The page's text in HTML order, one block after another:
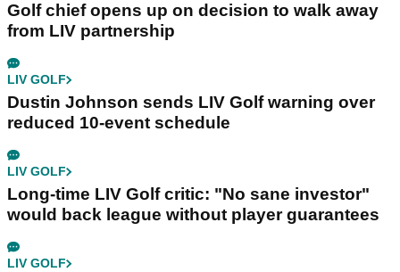
Golf chief opens up on decision to walk away
from LIV partnership
LIV GOLF
Dustin Johnson sends LIV Golf warning over
reduced 10-event schedule
LIV GOLF
Long-time LIV Golf critic: "No sane investor"
would back league without player guarantees
LIV GOLF